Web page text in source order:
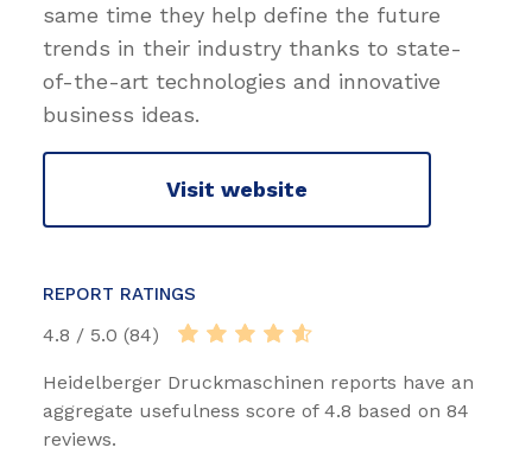
same time they help define the future
trends in their industry thanks to state-
of-the-art technologies and innovative
business ideas.
Visit website
REPORT RATINGS
4.8 / 5.0 (84)
Heidelberger Druckmaschinen reports have an
aggregate usefulness score of 4.8 based on 84
reviews.